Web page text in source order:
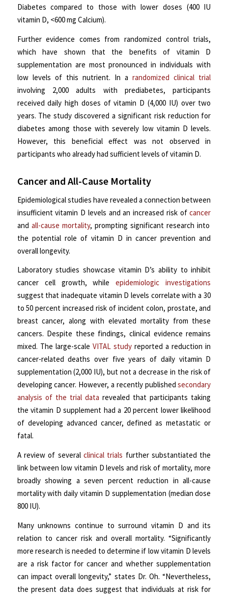
Diabetes compared to those with lower doses (400 IU
vitamin D, <600 mg Calcium).
Further evidence comes from randomized control trials,
which have shown that the benefits of vitamin D
supplementation are most pronounced in individuals with
low levels of this nutrient. In arandomized clinical trial
involving 2,000 adults with prediabetes, participants
received daily high doses of vitamin D (4,000 IU) over two
years. The study discovered a significant risk reduction for
diabetes among those with severely low vitamin D levels.
However, this beneficial effect was not observed in
participants who already had sufficient levels of vitamin D.
Cancer and All-Cause Mortality
Epidemiological studies have revealed a connection between
insufficient vitamin D levels and an increased risk ofcancer
and all-cause mortality, prompting significant research into
the potential role of vitamin D in cancer prevention and
overall longevity.
Laboratory studies showcase vitamin D’s ability to inhibit
cancer cell growth, whileepidemiologic investigations
suggest that inadequate vitamin D levels correlate with a 30
to 50 percent increased risk of incident colon, prostate, and
breast cancer, along with elevated mortality from these
cancers. Despite these findings, clinical evidence remains
mixed. The large-scale VITAL study reported a reduction in
cancer-related deaths over five years of daily vitamin D
supplementation (2,000 IU), but not a decrease in the risk of
developing cancer. However, a recently publishedsecondary
analysis of the trial data revealed that participants taking
the vitamin D supplement had a 20 percent lower likelihood
of developing advanced cancer, defined as metastatic or
fatal.
A review of several clinical trials further substantiated the
link between low vitamin D levels and risk of mortality, more
broadly showing a seven percent reduction in all-cause
mortality with daily vitamin D supplementation (median dose
800 IU).
Many unknowns continue to surround vitamin D and its
relation to cancer risk and overall mortality. “Significantly
more research is needed to determine if low vitamin D levels
are a risk factor for cancer and whether supplementation
can impact overall longevity,” states Dr. Oh. “Nevertheless,
the present data does suggest that individuals at risk for